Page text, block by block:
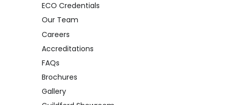
ECO Credentials
Our Team
Careers
Accreditations
FAQs
Brochures
Gallery